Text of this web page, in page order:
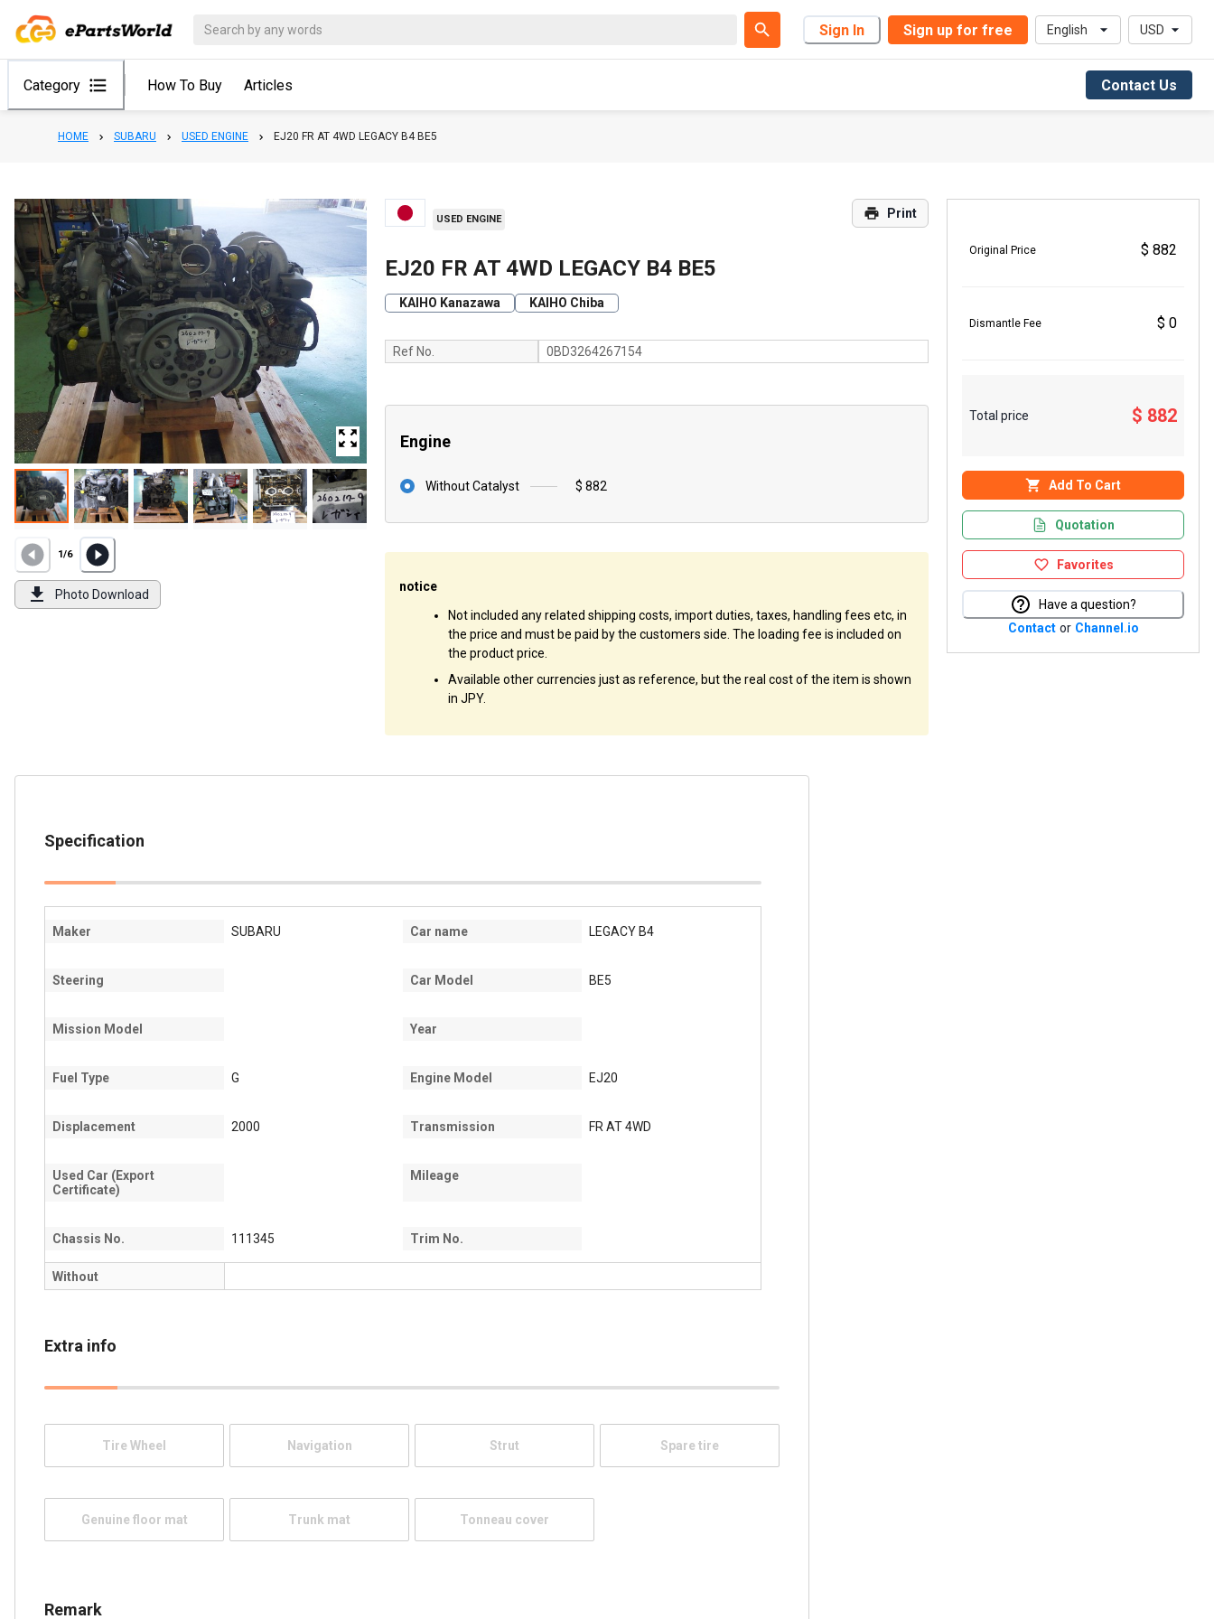
Sign In Sign up for free English USD
Category How To Buy Articles Contact Us
HOME SUBARU USED ENGINE EJ20 FR AT 4WD LEGACY B4 BE5
1/6
Photo Download
USED ENGINE Print
EJ20 FR AT 4WD LEGACY B4 BE5
KAIHO Kanazawa KAIHO Chiba
Ref No. 0BD3264267154
Engine
Without Catalyst $ 882
notice
Not included any related shipping costs, import duties, taxes, handling fees etc, in
the price and must be paid by the customers side. The loading fee is included on
the product price.
Available other currencies just as reference, but the real cost of the item is shown
in JPY.
Original Price $ 882
Dismantle Fee $ 0
Total price $ 882
Add To Cart
Quotation
Favorites
Have a question?
Contact or Channel.io
Specification
Maker SUBARU Car name LEGACY B4
Steering Car Model BE5
Mission Model Year
Fuel Type G Engine Model EJ20
Displacement 2000 Transmission FR AT 4WD
Used Car (Export
Certificate)
Mileage
Chassis No. 111345 Trim No.
Without
Extra info
Tire Wheel Navigation Strut Spare tire
Genuine floor mat Trunk mat Tonneau cover
Remark